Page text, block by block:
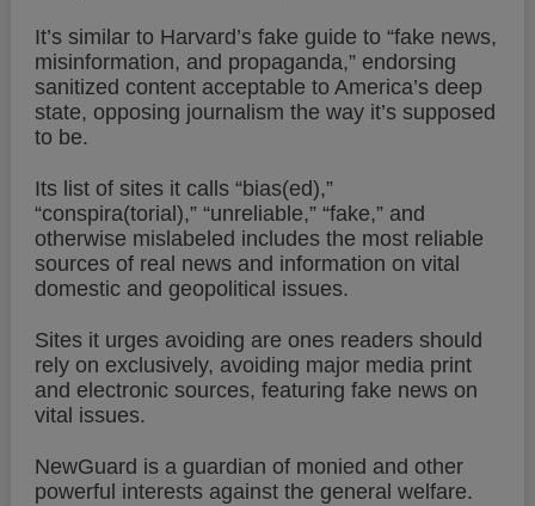
It’s similar to Harvard’s fake guide to “fake news,
misinformation, and propaganda,” endorsing
sanitized content acceptable to America’s deep
state, opposing journalism the way it’s supposed
to be.
Its list of sites it calls “bias(ed),”
“conspira(torial),” “unreliable,” “fake,” and
otherwise mislabeled includes the most reliable
sources of real news and information on vital
domestic and geopolitical issues.
Sites it urges avoiding are ones readers should
rely on exclusively, avoiding major media print
and electronic sources, featuring fake news on
vital issues.
NewGuard is a guardian of monied and other
powerful interests against the general welfare.